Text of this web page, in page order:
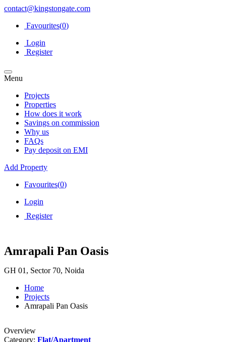
contact@kingstongate.com
Favourites(0)
Login
Register
Menu
Projects
Properties
How does it work
Savings on commission
Why us
FAQs
Pay deposit on EMI
Add Property
Favourites(0)
Login
Register
Amrapali Pan Oasis
GH 01, Sector 70, Noida
Home
Projects
Amrapali Pan Oasis
Overview
Category: Flat/Apartment